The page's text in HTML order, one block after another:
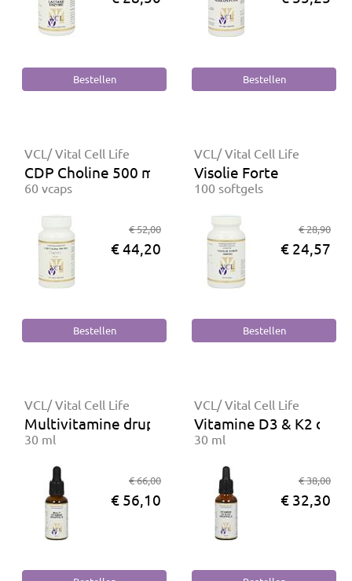
VCL/ Vital Cell Life
CDP Choline 500 mg
60 vcaps
€ 52,00
€ 44,20
VCL/ Vital Cell Life
Visolie Forte
100 softgels
€ 28,90
€ 24,57
VCL/ Vital Cell Life
Multivitamine druppels
30 ml
€ 66,00
€ 56,10
VCL/ Vital Cell Life
Vitamine D3 & K2
30 ml
€ 38,00
€ 32,30